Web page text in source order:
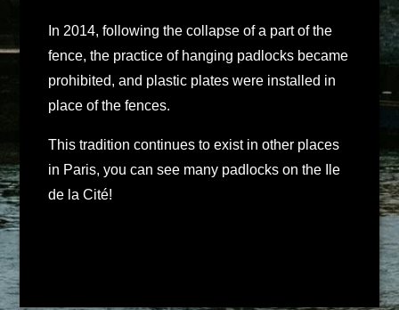
In 2014, following the collapse of a part of the
fence, the practice of hanging padlocks became
prohibited, and plastic plates were installed in
place of the fences.
This tradition continues to exist in other places
in Paris, you can see many padlocks on the Ile
de la Cité!